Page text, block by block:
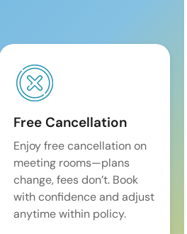
Free Cancellation
Enjoy free cancellation on
meeting rooms—plans
change, fees don’t. Book
with confidence and adjust
anytime within policy.